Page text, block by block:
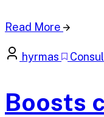
Read More
hyrmas
Boosts